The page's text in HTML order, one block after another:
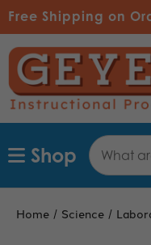
Free Shipping on
Search
Keyword:
Shop
Home Science